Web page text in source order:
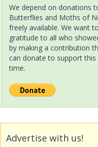
We depend on donations
Butterflies and Moths of
freely available. We want
gratitude to all who
by making a contribution
can donate to support
time.
Advertise with us!